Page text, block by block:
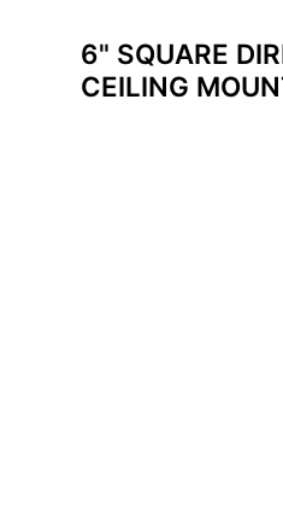
6" SQUARE
CEILING